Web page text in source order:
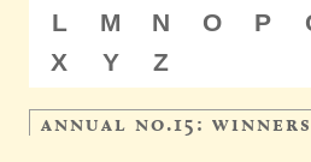
L
M N O P
X
Y Z
annual no.15: